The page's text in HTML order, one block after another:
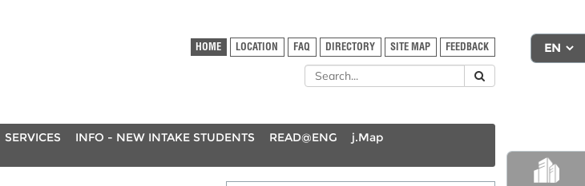
HOME LOCATION FAQ DIRECTORY SITE MAP FEEDBACK
SERVICES INFO - NEW INTAKE STUDENTS READ@ENG
j.Map